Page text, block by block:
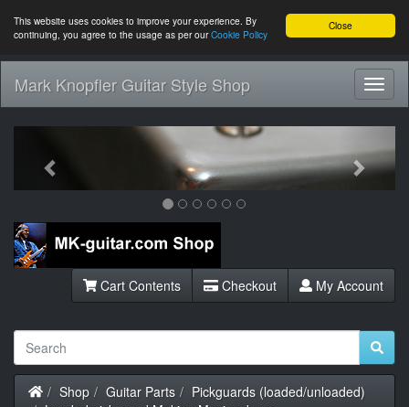
Close
This website uses cookies to improve your experience. By
continuing, you agree to the usage as per ourCookie Policy
Mark Knopfler Guitar Style Shop
Cart Contents Checkout My Account
Home
Shop Guitar Parts
Pickguards (loaded/unloaded)